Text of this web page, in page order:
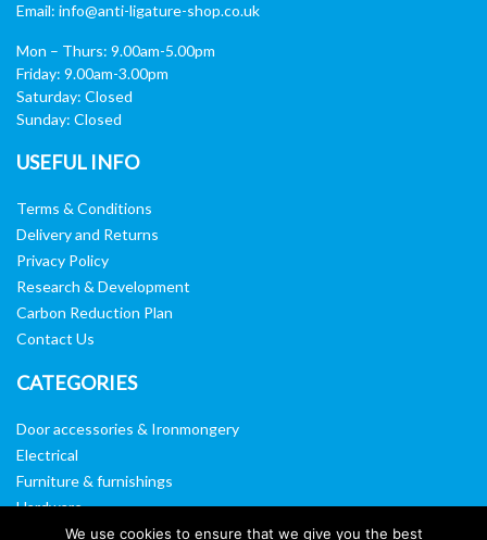
Email: info@anti-ligature-shop.co.uk
Mon – Thurs: 9.00am-5.00pm
Friday: 9.00am-3.00pm
Saturday: Closed
Sunday: Closed
USEFUL INFO
Terms & Conditions
Delivery and Returns
Privacy Policy
Research & Development
Carbon Reduction Plan
Contact Us
CATEGORIES
Door accessories & Ironmongery
Electrical
Furniture & furnishings
Hardware
Washroom & sanitary ware
We use cookies to ensure that we give you the best